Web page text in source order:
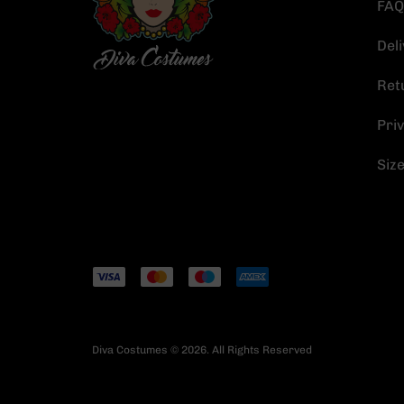
Diva Costumes © 2026. All Rights Reserved